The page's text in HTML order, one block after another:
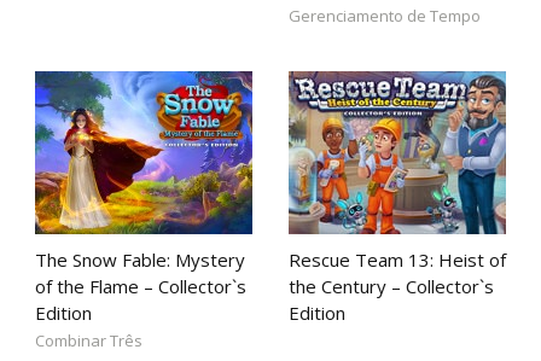
Gerenciamento de Tempo
The Snow Fable: Mystery
of the Flame – Collector`s
Edition
Combinar Três
Rescue Team 13: Heist of
the Century – Collector`s
Edition